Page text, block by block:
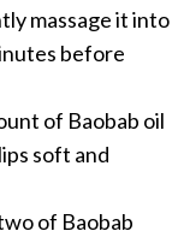
massage it into
before
of Baobab oil
soft and
of Baobab